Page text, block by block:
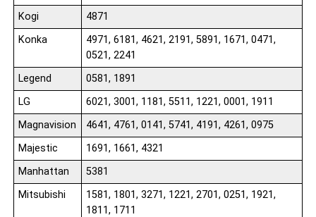
Kogi
4871
Konka
4971, 6181, 4621, 2191, 5891, 1671, 0471,
0521, 2241
Legend
0581, 1891
LG
6021, 3001, 1181, 5511, 1221, 0001, 1911
Magnavision
4641, 4761, 0141, 5741, 4191, 4261, 0975
Majestic
1691, 1661, 4321
Manhattan
5381
Mitsubishi
1581, 1801, 3271, 1221, 2701, 0251, 1921,
1811, 1711